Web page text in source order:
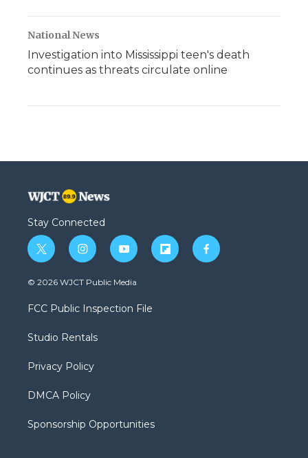
National News
Investigation into Mississippi teen's death
continues as threats circulate online
Stay Connected
t
w
i
t
e
i
n
s
a
g
a
y
o
u
b
f
l
f
a
© 2026 WJCT Public Media
FCC Public Inspection File
Studio Rentals
Privacy Policy
DMCA Policy
Sponsorship Opportunities